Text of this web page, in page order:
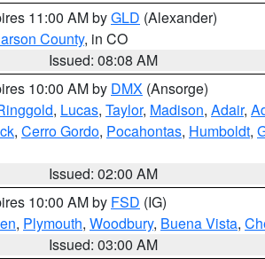
11:00 AM byGLD (Alexander)
County, in CO
Issued: 08:08 AM
10:00 AM by DMX (Ansorge)
, Lucas, Taylor, Madison, Adair,
, Cerro Gordo, Pocahontas, Humboldt,
Issued: 02:00 AM
10:00 AM by FSD (IG)
, Plymouth, Woodbury, Buena Vista,
Issued: 03:00 AM